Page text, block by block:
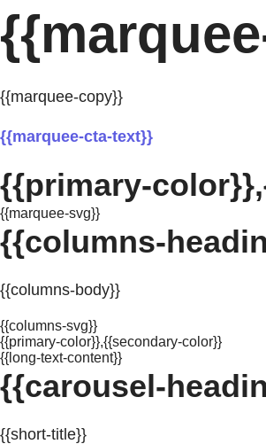
{{marquee-copy}}
{{marquee-cta-text}}
{{primary-
{{marquee-svg}}
{{columns-
{{columns-body}}
{{columns-svg}}
{{primary-color}},{{secondary-color}}
{{long-text-content}}
{{carousel-
{{short-title}}